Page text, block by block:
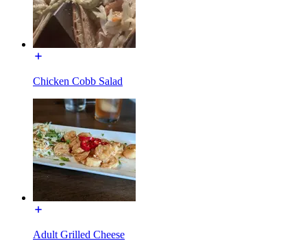
Chicken Cobb Salad
Adult Grilled Cheese